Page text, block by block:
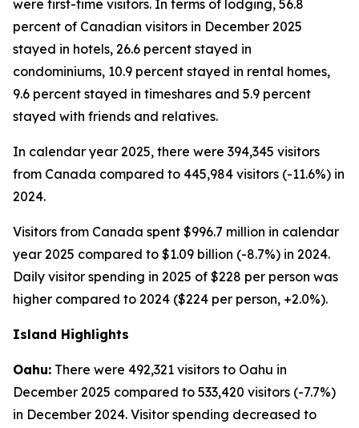
were first-time visitors. In terms of lodging, 56.8
percent of Canadian visitors in December 2025
stayed in hotels, 26.6 percent stayed in
condominiums, 10.9 percent stayed in rental homes,
9.6 percent stayed in timeshares and 5.9 percent
stayed with friends and relatives.
In calendar year 2025, there were 394,345 visitors
from Canada compared to 445,984 visitors (-11.6%) in
2024.
Visitors from Canada spent $996.7 million in calendar
year 2025 compared to $1.09 billion (-8.7%) in 2024.
Daily visitor spending in 2025 of $228 per person was
higher compared to 2024 ($224 per person, +2.0%).
Island Highlights
Oahu: There were 492,321 visitors to Oahu in
December 2025 compared to 533,420 visitors (-7.7%)
in December 2024. Visitor spending decreased to